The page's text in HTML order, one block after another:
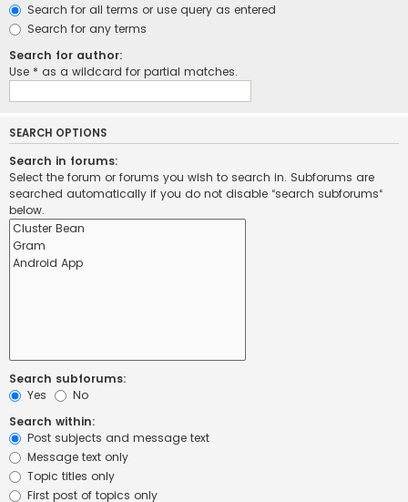
Search for all terms or use query as entered
Search for any terms
Search for author:
Use * as a wildcard for partial matches.
SEARCH OPTIONS
Search in forums:
Select the forum or forums you wish to search in. Subforums are
searched automatically if you do not disable “search subforums“
below.
Search subforums:
Yes
No
Search within:
Post subjects and message text
Message text only
Topic titles only
First post of topics only